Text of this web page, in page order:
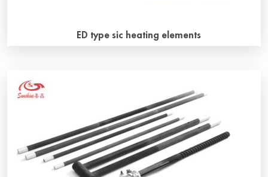
ED type sic heating elements
called RR type sic heating elements) is a straight rod type
resistance heating element made of green silicon carbide
as the main raw material, through hydraulic preliminary
forming, baking, sintering and recrystallization, hot and
cold end resistance cooperation and 2400 ℃ secondary
sintering according to a certain proportion. […]